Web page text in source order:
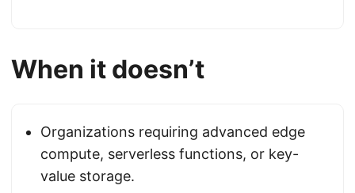
When it doesn’t
Organizations requiring advanced edge
compute, serverless functions, or key-
value storage.